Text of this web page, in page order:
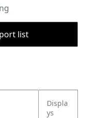
list
Displa
ys